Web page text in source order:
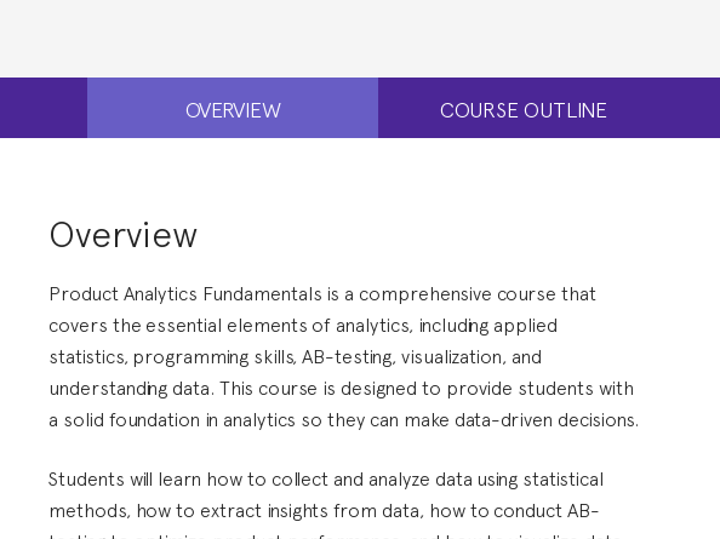
OVERVIEW COURSE OUTLINE
Overview
Product Analytics Fundamentals is a comprehensive course that
covers the essential elements of analytics, including applied
statistics, programming skills, AB-testing, visualization, and
understanding data. This course is designed to provide students with
a solid foundation in analytics so they can make data-driven decisions.
Students will learn how to collect and analyze data using statistical
methods, how to extract insights from data, how to conduct AB-